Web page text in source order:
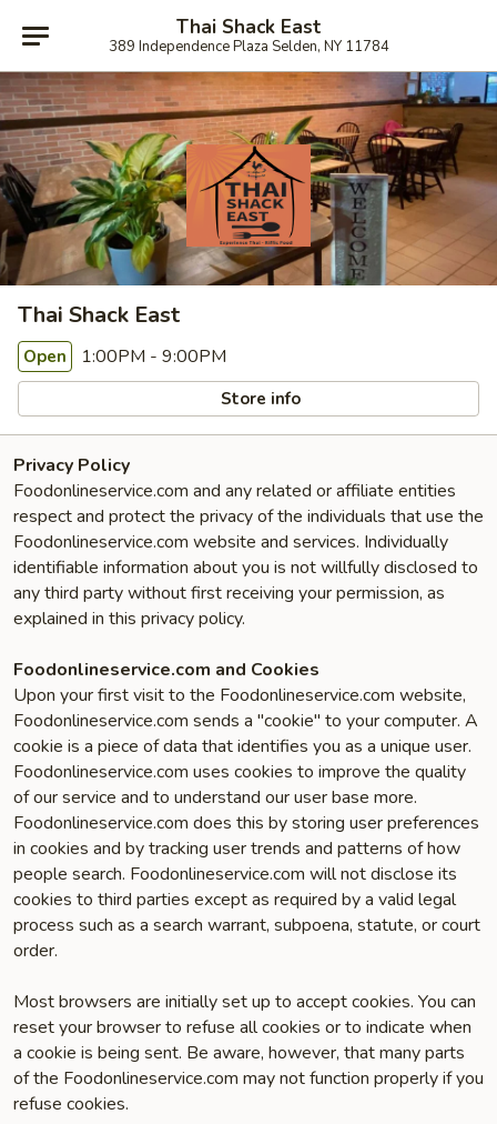
Thai Shack East
389 Independence Plaza Selden, NY 11784
Thai Shack East
Open 1:00PM - 9:00PM
Store info
Privacy Policy
Foodonlineservice.com and any related or affiliate entities
respect and protect the privacy of the individuals that use the
Foodonlineservice.com website and services. Individually
identifiable information about you is not willfully disclosed to
any third party without first receiving your permission, as
explained in this privacy policy.
Foodonlineservice.com and Cookies
Upon your first visit to the Foodonlineservice.com website,
Foodonlineservice.com sends a "cookie" to your computer. A
cookie is a piece of data that identifies you as a unique user.
Foodonlineservice.com uses cookies to improve the quality
of our service and to understand our user base more.
Foodonlineservice.com does this by storing user preferences
in cookies and by tracking user trends and patterns of how
people search. Foodonlineservice.com will not disclose its
cookies to third parties except as required by a valid legal
process such as a search warrant, subpoena, statute, or court
order.
Most browsers are initially set up to accept cookies. You can
reset your browser to refuse all cookies or to indicate when
a cookie is being sent. Be aware, however, that many parts
of the Foodonlineservice.com may not function properly if you
refuse cookies.